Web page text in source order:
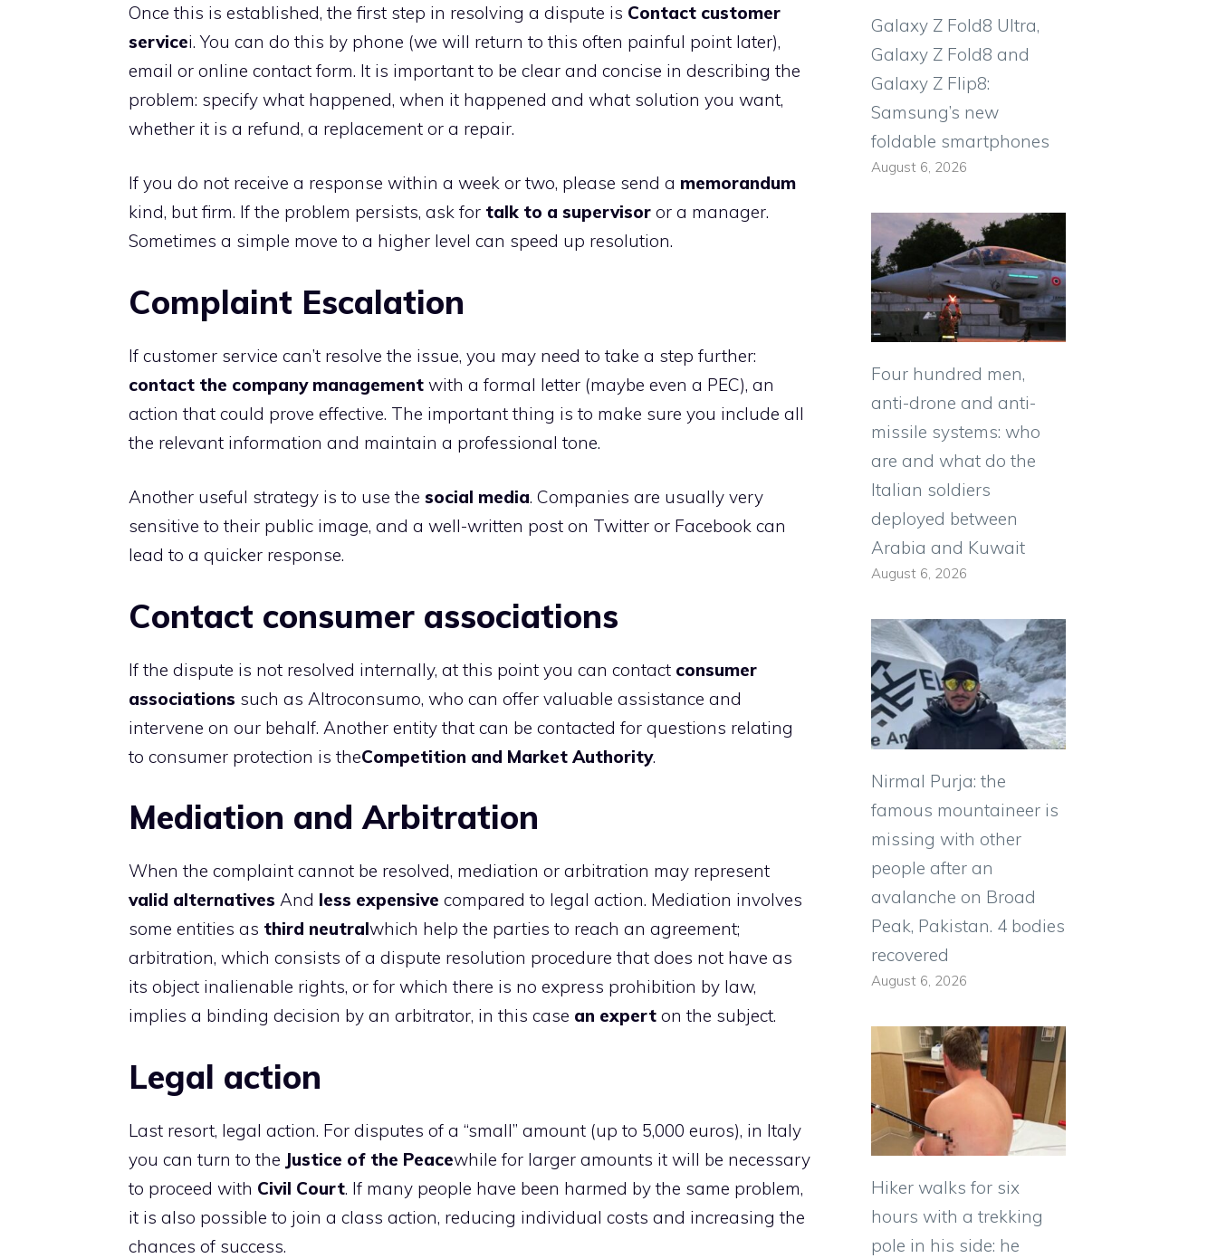
Once this is established, the first step in resolving a dispute is Contact customer
servicei. You can do this by phone (we will return to this often painful point later),
email or online contact form. It is important to be clear and concise in describing the
problem: specify what happened, when it happened and what solution you want,
whether it is a refund, a replacement or a repair.
If you do not receive a response within a week or two, please send a memorandum
kind, but firm. If the problem persists, ask for talk to a supervisor or a manager.
Sometimes a simple move to a higher level can speed up resolution.
Complaint Escalation
If customer service can’t resolve the issue, you may need to take a step further:
contact the company management with a formal letter (maybe even a PEC), an
action that could prove effective. The important thing is to make sure you include all
the relevant information and maintain a professional tone.
Another useful strategy is to use the social media. Companies are usually very
sensitive to their public image, and a well-written post on Twitter or Facebook can
lead to a quicker response.
Contact consumer associations
If the dispute is not resolved internally, at this point you can contact consumer
associations such as Altroconsumo, who can offer valuable assistance and
intervene on our behalf. Another entity that can be contacted for questions relating
to consumer protection is theCompetition and Market Authority.
Mediation and Arbitration
When the complaint cannot be resolved, mediation or arbitration may represent
valid alternatives And less expensive compared to legal action. Mediation involves
some entities as third neutralwhich help the parties to reach an agreement;
arbitration, which consists of a dispute resolution procedure that does not have as
its object inalienable rights, or for which there is no express prohibition by law,
implies a binding decision by an arbitrator, in this case an expert on the subject.
Legal action
Last resort, legal action. For disputes of a “small” amount (up to 5,000 euros), in Italy
you can turn to the Justice of the Peacewhile for larger amounts it will be necessary
to proceed with Civil Court. If many people have been harmed by the same problem,
it is also possible to join a class action, reducing individual costs and increasing the
chances of success.
Galaxy Z Fold8 Ultra,
Galaxy Z Fold8 and
Galaxy Z Flip8:
Samsung’s new
foldable smartphones
August 6, 2026
Four hundred men,
anti-drone and anti-
missile systems: who
are and what do the
Italian soldiers
deployed between
Arabia and Kuwait
August 6, 2026
Nirmal Purja: the
famous mountaineer is
missing with other
people after an
avalanche on Broad
Peak, Pakistan. 4 bodies
recovered
August 6, 2026
Hiker walks for six
hours with a trekking
pole in his side: he